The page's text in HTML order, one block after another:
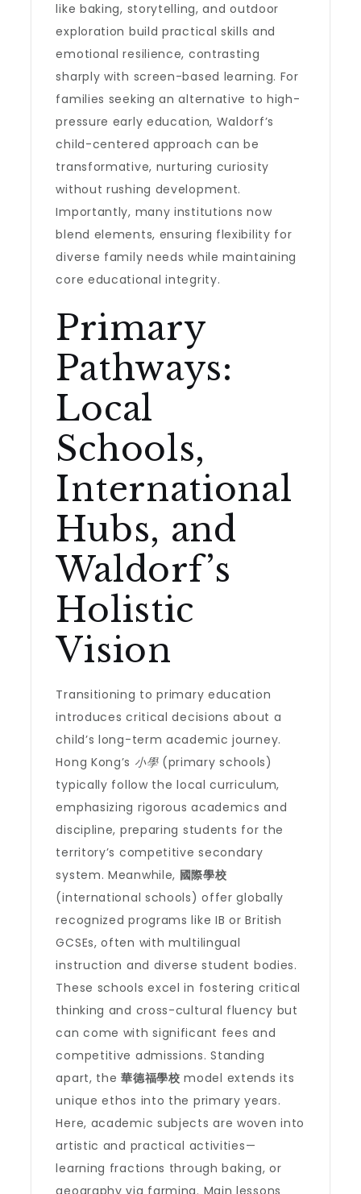
like baking, storytelling, and outdoor
exploration build practical skills and
emotional resilience, contrasting
sharply with screen-based learning. For
families seeking an alternative to high-
pressure early education, Waldorf’s
child-centered approach can be
transformative, nurturing curiosity
without rushing development.
Importantly, many institutions now
blend elements, ensuring flexibility for
diverse family needs while maintaining
core educational integrity.
Primary
Pathways:
Local
Schools,
International
Hubs, and
Waldorf’s
Holistic
Vision
Transitioning to primary education
introduces critical decisions about a
child’s long-term academic journey.
Hong Kong’s 小學(primary schools)
typically follow the local curriculum,
emphasizing rigorous academics and
discipline, preparing students for the
territory’s competitive secondary
system. Meanwhile, 國際學校
(international schools) offer globally
recognized programs like IB or British
GCSEs, often with multilingual
instruction and diverse student bodies.
These schools excel in fostering critical
thinking and cross-cultural fluency but
can come with significant fees and
competitive admissions. Standing
apart, the華德福學校 model extends its
unique ethos into the primary years.
Here, academic subjects are woven into
artistic and practical activities—
learning fractions through baking, or
geography via farming. Main lessons